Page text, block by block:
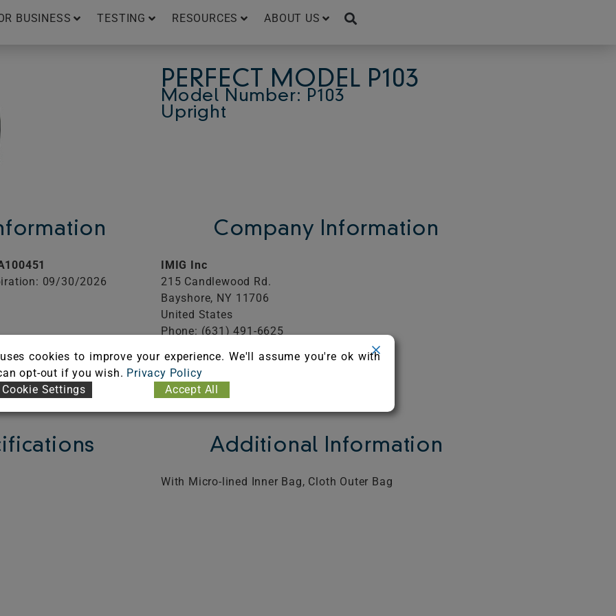
BUSINESS TESTING RESOURCES ABOUT US
PERFECT MODEL P103
Model Number: P103
Upright
09/30/2026
Company Information
IMIG Inc
215 Candlewood Rd.
Bayshore, NY 11706
United States
Phone: (631) 491-6625
Additional Information
With Micro-lined Inner Bag, Cloth Outer Bag
cookies to improve your experience. We'll assume you're ok with
opt-out if you wish. Privacy Policy
Cookie Settings Accept All